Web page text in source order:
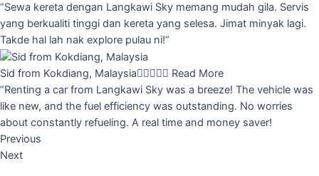
“Sewa kereta dengan Langkawi Sky memang mudah gila. Servis
yang berkualiti tinggi dan kereta yang selesa. Jimat minyak lagi.
Takde hal lah nak explore pulau ni!”
Sid from Kokdiang, Malaysia Read More
“Renting a car from Langkawi Sky was a breeze! The vehicle was
like new, and the fuel efficiency was outstanding. No worries
about constantly refueling. A real time and money saver!
Previous
Next